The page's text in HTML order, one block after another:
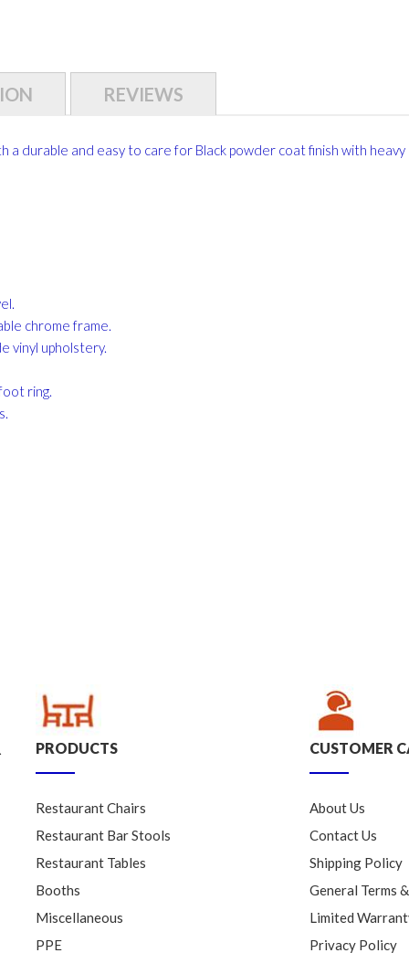
a durable and easy to care for Black powder coat finish with
chrome frame.
vinyl upholstery.
ring.
REVIEWS
PRODUCTS
Restaurant Chairs
Restaurant Bar Stools
Restaurant Tables
Booths
Miscellaneous
PPE
CUSTOMER
About Us
Contact Us
Shipping Policy
General Terms
Limited
Privacy Policy